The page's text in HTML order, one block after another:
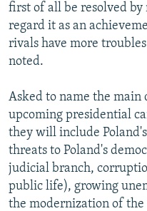
first of all be resolved by
regard it as an
rivals have more
noted.
Asked to name the main
upcoming presidential
they will include
threats to Poland's
judicial branch,
public life), growing
the modernization of the